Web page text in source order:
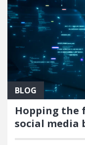
BLOG
Hopping the
social media